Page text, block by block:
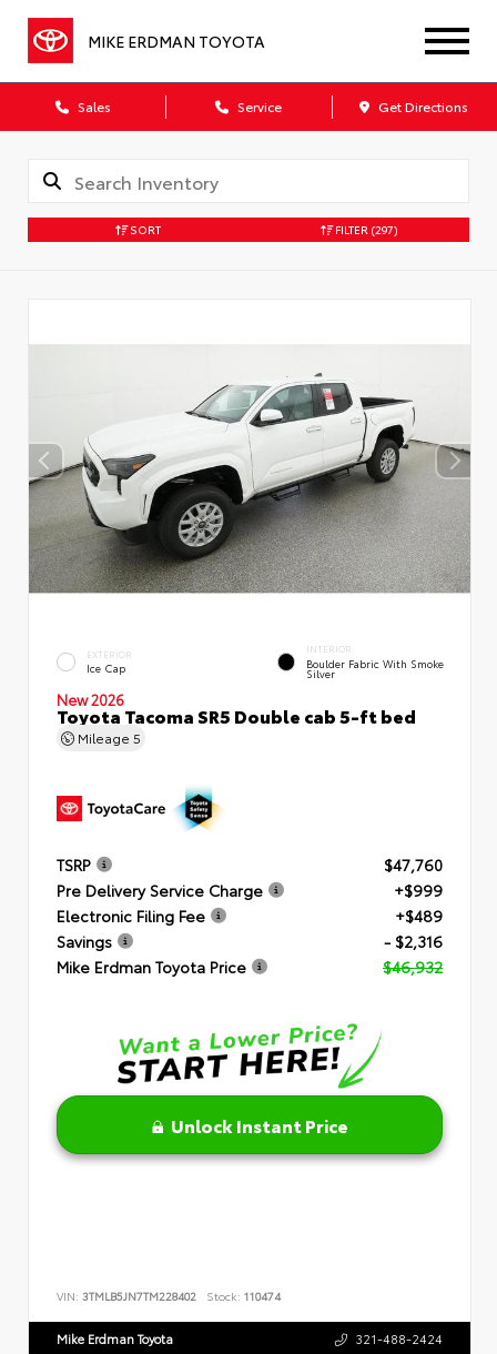
MIKE ERDMAN TOYOTA
Sales Service Get Directions
SORT FILTER (297)
EXTERIOR
Ice Cap
INTERIOR
Boulder Fabric With Smoke
Silver
New 2026
Toyota Tacoma SR5 Double cab 5-ft bed
Mileage 5
TSRP
$47,760
Pre Delivery Service Charge
+$999
Electronic Filing Fee
+$489
Savings
- $2,316
Mike Erdman Toyota Price
$46,932
Unlock Instant Price
VIN: 3TMLB5JN7TM228402 Stock: 110474
Mike Erdman Toyota 321-488-2424